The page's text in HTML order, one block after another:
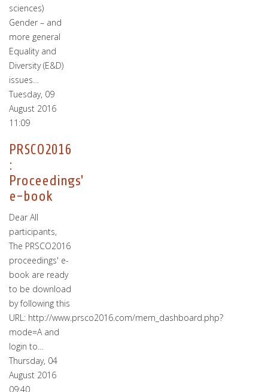
sciences)
Gender – and
more general
Equality and
Diversity (E&D)
issues…
Tuesday, 09
August 2016
11:09
PRSCO2016
:
Proceedings'
e-book
Dear All
participants,
The PRSCO2016
proceedings' e-
book are ready
to be download
by following this
URL: http://www.prsco2016.com/mem_dashboard.php?
mode=A and
login to…
Thursday, 04
August 2016
09:40